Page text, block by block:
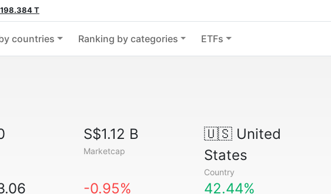
T
countries Ranking by categories ETFs
S$1.12 B
Marketcap
🇺🇸United
States
Country
-0.95% 42.44%